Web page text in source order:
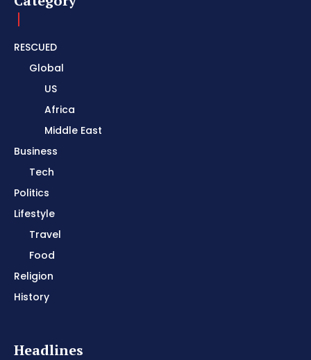
RESCUED
Global
US
Africa
Middle East
Business
Tech
Politics
Lifestyle
Travel
Food
Religion
History
Headlines